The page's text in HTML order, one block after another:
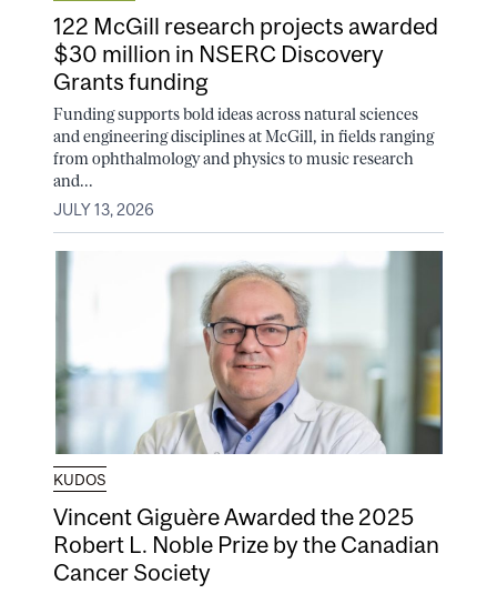
122 McGill research projects awarded
$30 million in NSERC Discovery
Grants funding
Funding supports bold ideas across natural sciences
and engineering disciplines at McGill, in fields ranging
from ophthalmology and physics to music research
and...
JULY 13, 2026
KUDOS
Vincent Giguère Awarded the 2025
Robert L. Noble Prize by the Canadian
Cancer Society